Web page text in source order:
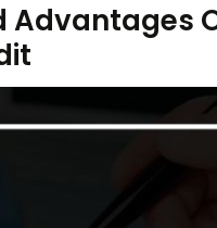
Advantages